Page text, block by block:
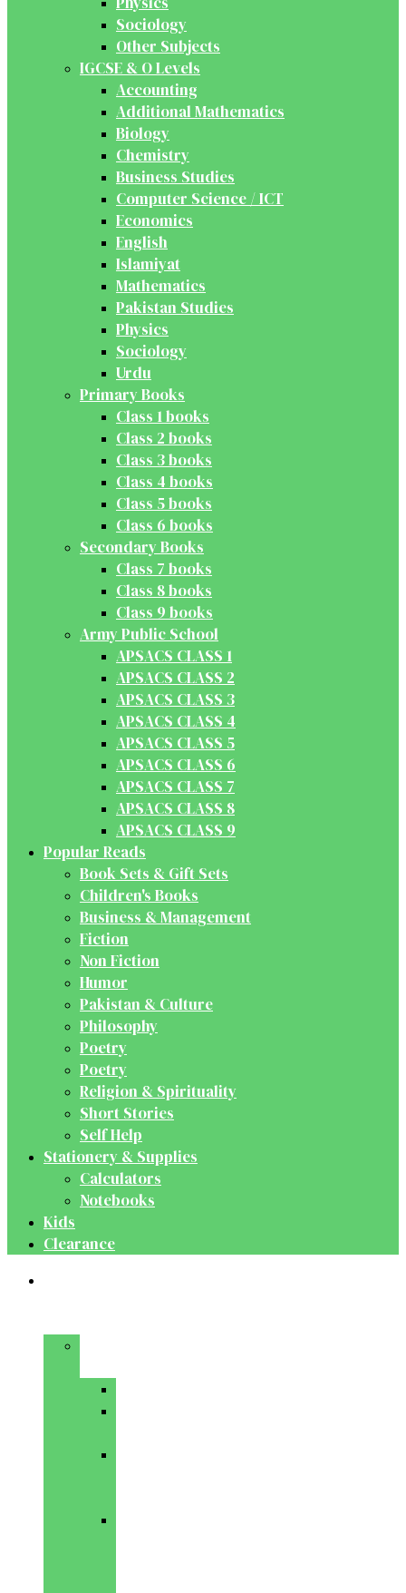
Sociology
Other Subjects
IGCSE & O Levels
Accounting
Additional Mathematics
Biology
Chemistry
Business Studies
Computer Science / ICT
Economics
English
Islamiyat
Mathematics
Pakistan Studies
Physics
Sociology
Urdu
Primary Books
Class 1 books
Class 2 books
Class 3 books
Class 4 books
Class 5 books
Class 6 books
Secondary Books
Class 7 books
Class 8 books
Class 9 books
Army Public School
APSACS CLASS 1
APSACS CLASS 2
APSACS CLASS 3
APSACS CLASS 4
APSACS CLASS 5
APSACS CLASS 6
APSACS CLASS 7
APSACS CLASS 8
APSACS CLASS 9
Popular Reads
Book Sets & Gift Sets
Children's Books
Business & Management
Fiction
Non Fiction
Humor
Pakistan & Culture
Philosophy
Poetry
Poetry
Religion & Spirituality
Short Stories
Self Help
Stationery & Supplies
Calculators
Notebooks
Kids
Clearance